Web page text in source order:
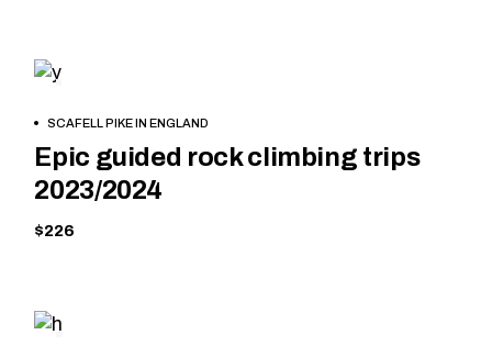
NOW
SCAFELL PIKE IN ENGLAND
Epic guided rock climbing trips
2023/2024
$226